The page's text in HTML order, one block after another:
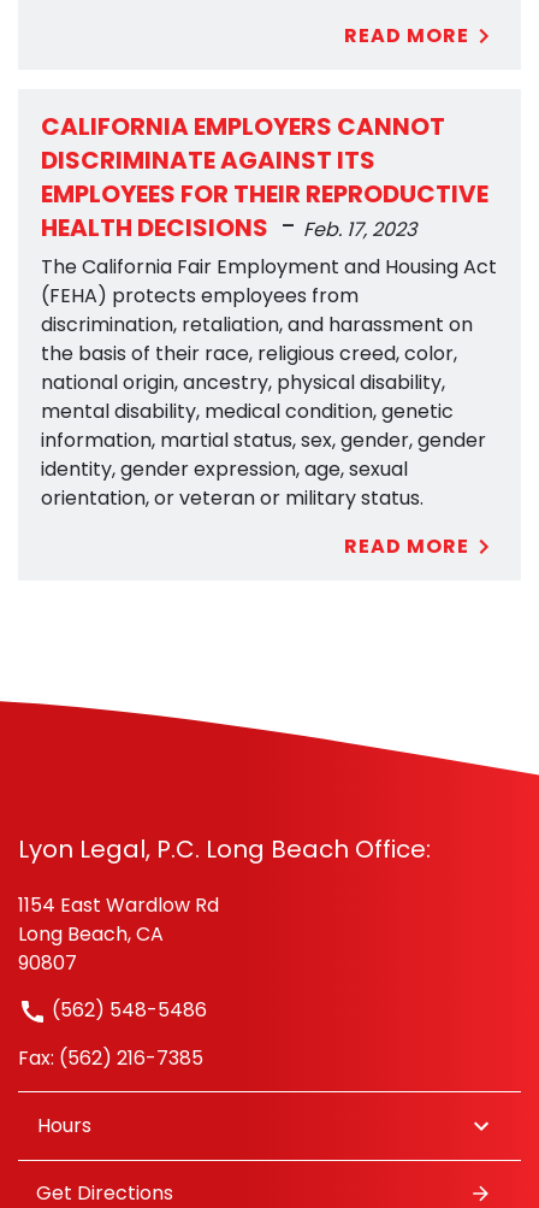
READ MORE
CALIFORNIA EMPLOYERS CANNOT
DISCRIMINATE AGAINST ITS
EMPLOYEES FOR THEIR REPRODUCTIVE
HEALTH DECISIONS - Feb. 17, 2023
The California Fair Employment and Housing Act
(FEHA) protects employees from
discrimination, retaliation, and harassment on
the basis of their race, religious creed, color,
national origin, ancestry, physical disability,
mental disability, medical condition, genetic
information, martial status, sex, gender, gender
identity, gender expression, age, sexual
orientation, or veteran or military status.
READ MORE
Lyon Legal, P.C. Long Beach Office:
1154 East Wardlow Rd
Long Beach, CA
90807
(562) 548-5486
Fax: (562) 216-7385
Hours
Get Directions